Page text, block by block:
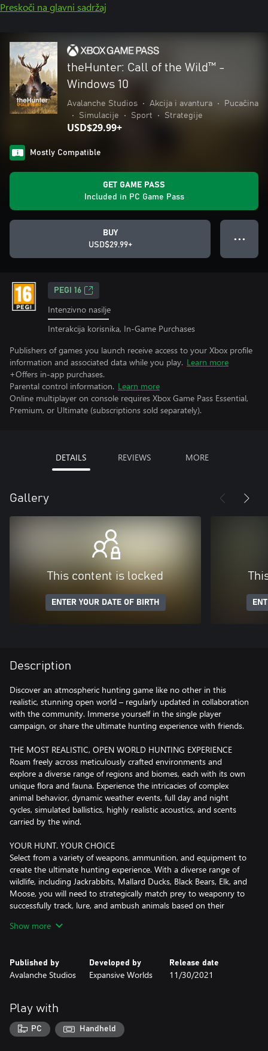
Preskoči na glavni sadržaj
theHunter: Call of the Wild™ -
Windows 10
Avalanche Studios • Akcija i avantura •
Pucačina
•
Simulacije • Sport • Strategije
USD$29.99+
Mostly Compatible
GET GAME PASS
Included in PC Game Pass
BUY
USD$29.99+
● ● ●
PEGI 16
Intenzivno nasilje
Interakcija korisnika, In-Game Purchases
Publishers of games you launch receive access to your Xbox profile
information and associated data while you play. Learn more
+Offers in-app purchases.
Parental control information. Learn more
Online multiplayer on console requires Xbox Game Pass Essential,
Premium, or Ultimate (subscriptions sold separately).
DETAILS REVIEWS MORE
Gallery
This content is locked
ENTER YOUR DATE OF BIRTH
Description
Discover an atmospheric hunting game like no other in this
realistic, stunning open world – regularly updated in collaboration
with the community. Immerse yourself in the single player
campaign, or share the ultimate hunting experience with friends.
THE MOST REALISTIC, OPEN WORLD HUNTING EXPERIENCE
Roam freely across meticulously crafted environments and
explore a diverse range of regions and biomes, each with its own
unique flora and fauna. Experience the intricacies of complex
animal behavior, dynamic weather events, full day and night
cycles, simulated ballistics, highly realistic acoustics, and scents
carried by the wind.
YOUR HUNT. YOUR CHOICE
Select from a variety of weapons, ammunition, and equipment to
create the ultimate hunting experience. With a diverse range of
wildlife, including Jackrabbits, Mallard Ducks, Black Bears, Elk, and
Moose, you will need to strategically match prey to weaponry to
successfully track, lure, and ambush animals based on their
Call of the Wild offers a wealth of paid and free content, including
reserves, hunting equipment, weapon packs, and trophy lodges.
HONOR THE HUNT
Every hunt has a unique story to tell. Immortalize your tales of
Show more
Published by
Avalanche Studios
Developed by
Expansive Worlds
Release date
11/30/2021
Play with
PC Handheld